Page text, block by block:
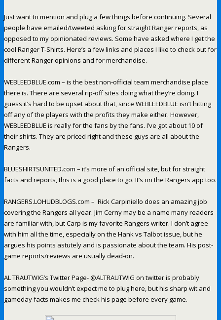
Just want to mention and plug a few things before continuing. Several
people have emailed/tweeted asking for straight Ranger reports, as
opposed to my opinionated reviews. Some have asked where I get the
cool Ranger T-Shirts. Here’s a few links and places I like to check out for
different Ranger opinions and for merchandise.
WEBLEEDBLUE.com – is the best non-official team merchandise place
there is. There are several rip-off sites doing what they’re doing. I
guess it’s hard to be upset about that, since WEBLEEDBLUE isn’t hitting
off any of the players with the profits they make either. However,
WEBLEEDBLUE is really for the fans by the fans. I’ve got about 10 of
their shirts. They are priced right and these guys are all about the
Rangers.
BLUESHIRTSUNITED.com – it’s more of an official site, but for straight
facts and reports, this is a good place to go. It’s on the Rangers app too.
RANGERS.LOHUDBLOGS.com – Rick Carpiniello does an amazing job
covering the Rangers all year. Jim Cerny may be a name many readers
are familiar with, but Carp is my favorite Rangers writer. I don’t agree
with him all the time, especially on the Hank vs Talbot issue, but he
argues his points astutely and is passionate about the team. His post-
game reports/reviews are usually dead-on.
AL TRAUTWIG’s Twitter Page- @ALTRAUTWIG on twitter is probably
something you wouldn’t expect me to plug here, but his sharp wit and
gameday facts makes me check his page before every game.